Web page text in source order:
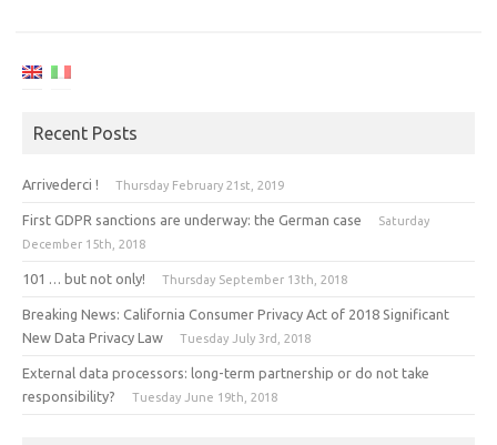
Recent Posts
Arrivederci ! Thursday February 21st, 2019
First GDPR sanctions are underway: the German case
Saturday
December 15th, 2018
101 … but not only! Thursday September 13th, 2018
Breaking News: California Consumer Privacy Act of 2018 Significant
New Data Privacy Law
Tuesday July 3rd, 2018
External data processors: long-term partnership or do not take
responsibility?
Tuesday June 19th, 2018